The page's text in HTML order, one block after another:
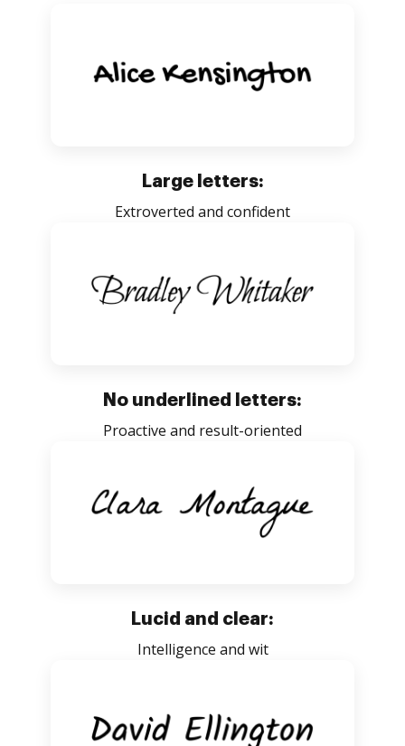
Large letters:
Extroverted and confident
No underlined letters:
Proactive and result-oriented
Lucid and clear:
Intelligence and wit